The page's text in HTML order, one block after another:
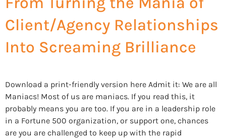
Client/Agency Relationships
Into Screaming Brilliance
Download a print-friendly version here Admit it: We are all
Maniacs! Most of us are maniacs. If you read this, it
probably means you are too. If you are in a leadership role
in a Fortune 500 organization, or support one, chances
are you are challenged to keep up with the rapid